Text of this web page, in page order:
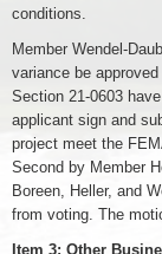
conditions.
Member Wendel-
variance be
Section 21-0603
applicant sign and
project meet the
Second by Member
Boreen, Heller, and
from voting. The
Item 3: Other